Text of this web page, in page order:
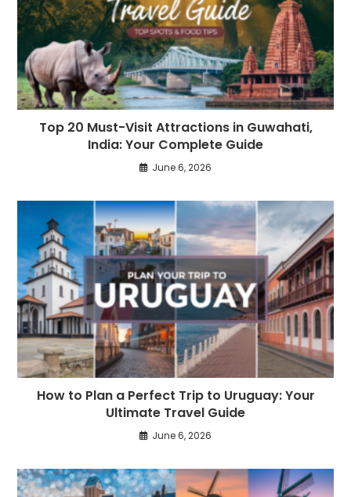
Top 20 Must-Visit Attractions in Guwahati,
India: Your Complete Guide
June 6, 2026
How to Plan a Perfect Trip to Uruguay: Your
Ultimate Travel Guide
June 6, 2026